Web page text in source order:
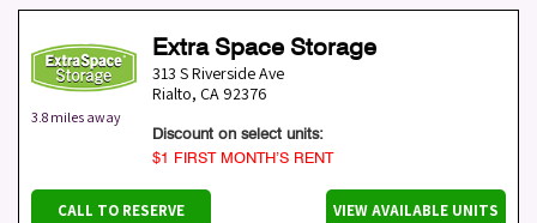
3.8 miles away
Extra Space Storage
313 S Riverside Ave
Rialto, CA 92376
Discount on select units:
$1 FIRST MONTH’S RENT
CALL TO RESERVE VIEW AVAILABLE UNITS